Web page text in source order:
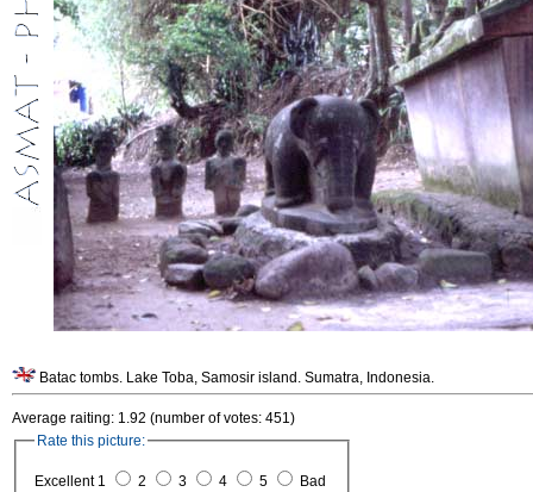
Batac tombs. Lake Toba, Samosir island. Sumatra, Indonesia.
Average raiting: 1.92 (number of votes: 451)
Rate this picture:
Excellent 1 2 3 4 5 Bad